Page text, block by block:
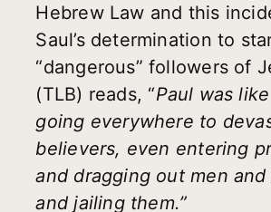
Hebrew Law and this
Saul’s determination to
“dangerous” followers of
(TLB) reads, “Paul was
going everywhere to
believers, even entering
and dragging out men
and jailing them.”